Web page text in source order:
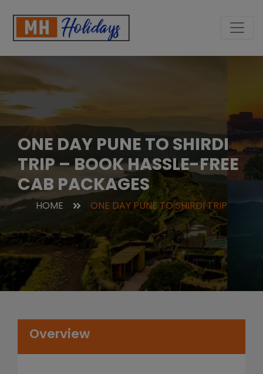
ONE DAY PUNE TO SHIRDI
TRIP – BOOK HASSLE-FREE
CAB PACKAGES
HOME ONE DAY PUNE TO SHIRDI TRIP
Overview